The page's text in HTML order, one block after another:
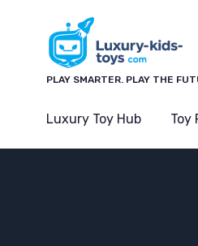
PLAY SMARTER. PLAY THE
Luxury Toy Hub Toy